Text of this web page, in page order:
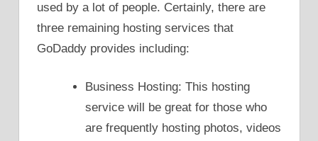
used by a lot of people. Certainly, there are
three remaining hosting services that
GoDaddy provides including:
Business Hosting: This hosting
service will be great for those who
are frequently hosting photos, videos